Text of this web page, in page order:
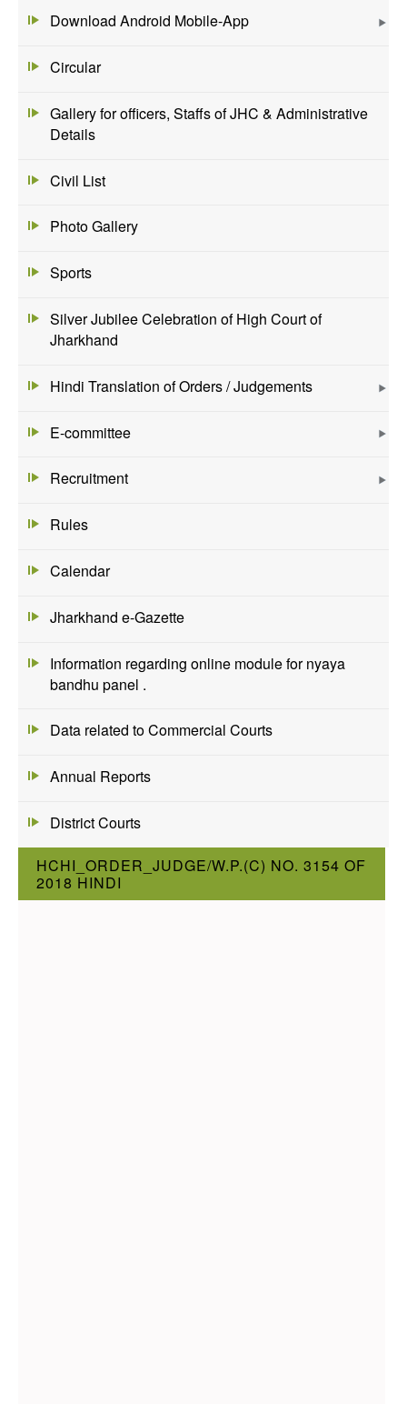
Download Android Mobile-App
Circular
Gallery for officers, Staffs of JHC & Administrative
Details
Civil List
Photo Gallery
Sports
Silver Jubilee Celebration of High Court of
Jharkhand
Hindi Translation of Orders / Judgements
E-committee
Recruitment
Rules
Calendar
Jharkhand e-Gazette
Information regarding online module for nyaya
bandhu panel .
Data related to Commercial Courts
Annual Reports
District Courts
HCHI_ORDER_JUDGE/W.P.(C) NO. 3154 OF
2018 HINDI